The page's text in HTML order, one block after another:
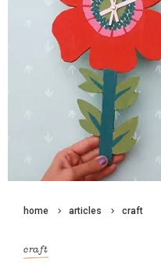
home articles craft
craft